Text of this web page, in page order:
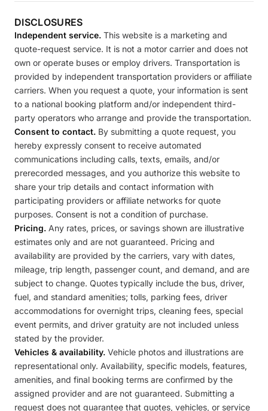
DISCLOSURES
Independent service. This website is a marketing and
quote-request service. It is not a motor carrier and does not
own or operate buses or employ drivers. Transportation is
provided by independent transportation providers or affiliate
carriers. When you request a quote, your information is sent
to a national booking platform and/or independent third-
party operators who arrange and provide the transportation.
Consent to contact. By submitting a quote request, you
hereby expressly consent to receive automated
communications including calls, texts, emails, and/or
prerecorded messages, and you authorize this website to
share your trip details and contact information with
participating providers or affiliate networks for quote
purposes. Consent is not a condition of purchase.
Pricing. Any rates, prices, or savings shown are illustrative
estimates only and are not guaranteed. Pricing and
availability are provided by the carriers, vary with dates,
mileage, trip length, passenger count, and demand, and are
subject to change. Quotes typically include the bus, driver,
fuel, and standard amenities; tolls, parking fees, driver
accommodations for overnight trips, cleaning fees, special
event permits, and driver gratuity are not included unless
stated by the provider.
Vehicles & availability. Vehicle photos and illustrations are
representational only. Availability, specific models, features,
amenities, and final booking terms are confirmed by the
assigned provider and are not guaranteed. Submitting a
request does not guarantee that quotes, vehicles, or service